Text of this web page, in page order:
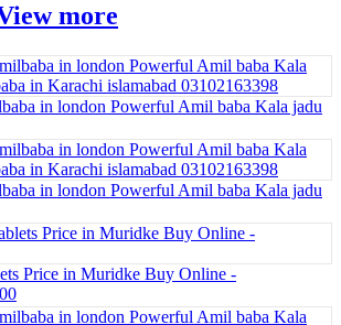
more
in london Powerful Amil baba Kala jadu
in london Powerful Amil baba Kala jadu
Price in Muridke Buy Online -